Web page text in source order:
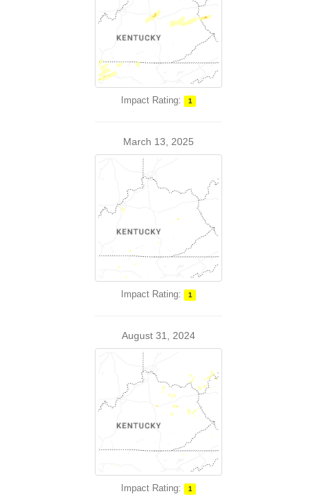
Impact Rating: 1
March 13, 2025
Impact Rating: 1
August 31, 2024
Impact Rating: 1